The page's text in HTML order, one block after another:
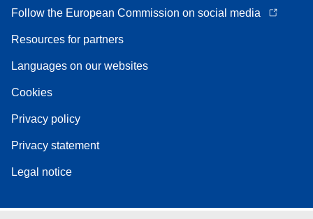
Follow the European Commission on social media
Resources for partners
Languages on our websites
Cookies
Privacy policy
Privacy statement
Legal notice